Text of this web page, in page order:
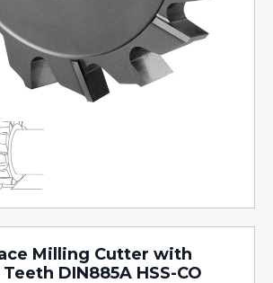
Milling Cutter with
DIN885A HSS-CO